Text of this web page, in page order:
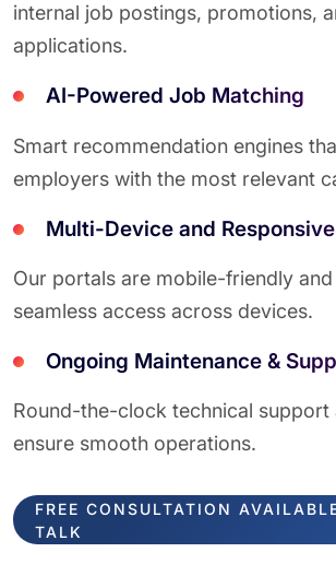
internal job postings, promotions,
applications.
AI-Powered Job Matching
Smart recommendation engines
employers with the most relevant
Multi-Device and
Our portals are mobile-friendly
seamless access across devices.
Ongoing Maintenance &
Round-the-clock technical support
ensure smooth operations.
FREE CONSULTATION
TALK